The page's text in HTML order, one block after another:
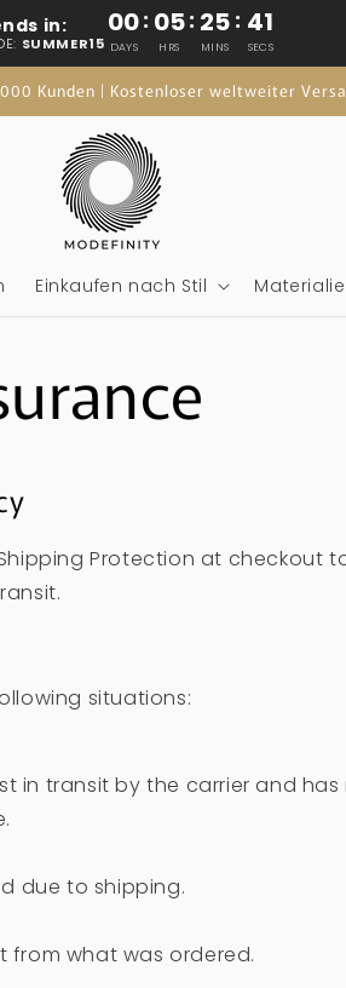
in:
SUMMER15
00
DAYS
: 05
HRS
: 25
MINS
: 41
SECS
Kunden | Kostenloser weltweiter
Einkaufen nach Stil
Protection at checkout
situations:
in transit by the carrier and
due to shipping.
from what was ordered.